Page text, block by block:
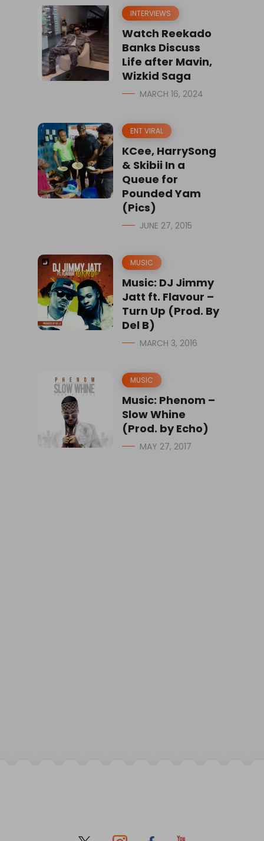
INTERVIEWS
Watch Reekado
Banks Discuss
Life after Mavin,
Wizkid Saga
MARCH 16, 2024
ENT VIRAL
KCee, HarrySong
& Skibii In a
Queue for
Pounded Yam
(Pics)
JUNE 27, 2015
MUSIC
Music: DJ Jimmy
Jatt ft. Flavour –
Turn Up (Prod. By
Del B)
MARCH 3, 2016
MUSIC
Music: Phenom –
Slow Whine
(Prod. by Echo)
MAY 27, 2017